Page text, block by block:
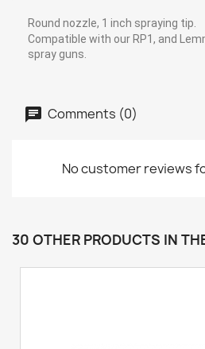
Round nozzle, 1 inch spraying tip.
Compatible with our RP1, and
spray guns.
Comments (0)
No customer reviews
30 OTHER PRODUCTS IN